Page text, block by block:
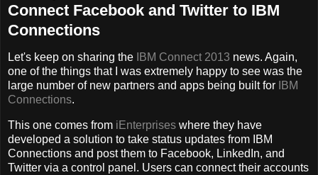
Connect Facebook and Twitter to IBM
Connections
Let's keep on sharing the IBM Connect 2013 news. Again,
one of the things that I was extremely happy to see was the
large number of new partners and apps being built for
IBM
Connections.
This one comes from iEnterprises where they have
developed a solution to take status updates from IBM
Connections and post them to Facebook, LinkedIn, and
Twitter via a control panel. Users can connect their accounts